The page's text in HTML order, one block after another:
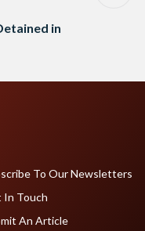
in
To Our Newsletters
In Touch
An Article